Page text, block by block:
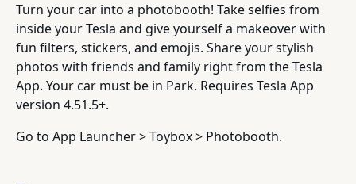
Turn your car into a photobooth! Take selfies from
inside your Tesla and give yourself a makeover with
fun filters, stickers, and emojis. Share your stylish
photos with friends and family right from the Tesla
App. Your car must be in Park. Requires Tesla App
version 4.51.5+.
Go to App Launcher > Toybox > Photobooth.